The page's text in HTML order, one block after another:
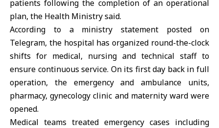
patients following the completion of an operational
plan, the Health Ministrysaid.
According to a ministry statement posted on
Telegram, the hospital has organized round-the-clock
shifts for medical, nursing and technical staff to
ensure continuous service. On its first day back in full
operation, the emergency and ambulance units,
pharmacy, gynecology clinic and maternity ward were
opened.
Medical teams treated emergency cases including